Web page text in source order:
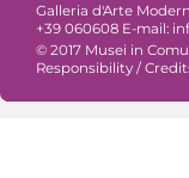
Galleria d'Arte
+39 060608 E-mail:
© 2017 Musei in
Responsibility /